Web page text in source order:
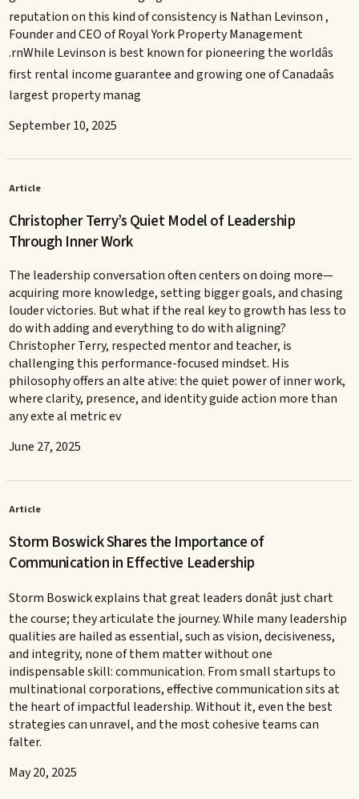
reputation on this kind of consistency is Nathan Levinson ,
Founder and CEO of Royal York Property Management
.rnWhile Levinson is best known for pioneering the worldâs
first rental income guarantee and growing one of Canadaâs
largest property manag
September 10, 2025
Article
Christopher Terry’s Quiet Model of Leadership
Through Inner Work
The leadership conversation often centers on doing more—
acquiring more knowledge, setting bigger goals, and chasing
louder victories. But what if the real key to growth has less to
do with adding and everything to do with aligning?
Christopher Terry, respected mentor and teacher, is
challenging this performance-focused mindset. His
philosophy offers an alte ative: the quiet power of inner work,
where clarity, presence, and identity guide action more than
any exte al metric ev
June 27, 2025
Article
Storm Boswick Shares the Importance of
Communication in Effective Leadership
Storm Boswick explains that great leaders donât just chart
the course; they articulate the journey. While many leadership
qualities are hailed as essential, such as vision, decisiveness,
and integrity, none of them matter without one
indispensable skill: communication. From small startups to
multinational corporations, effective communication sits at
the heart of impactful leadership. Without it, even the best
strategies can unravel, and the most cohesive teams can
falter.
May 20, 2025